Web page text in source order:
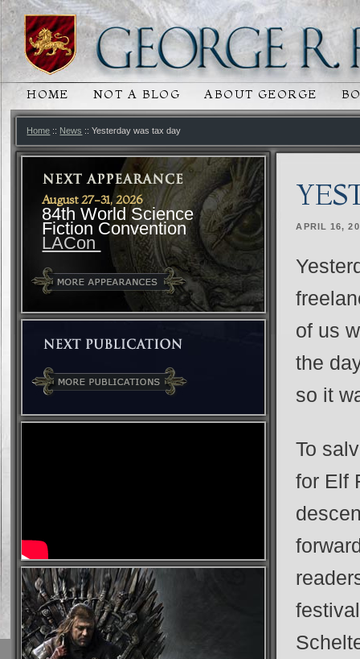
MAIN MENU
SKIP TO PRIMARY CONTENT
SKIP TO SECONDARY CONTENT
HOME NOT A BLOG ABOUT GEORGE
Home :: News :: Yesterday was tax day
August 27-31, 2026
84th World Science
Fiction Convention
LACon
APRIL 16,
of us
the
so it
To
for Elf